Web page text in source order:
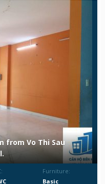
from Vo Thi Sau
Furniture:
Basic